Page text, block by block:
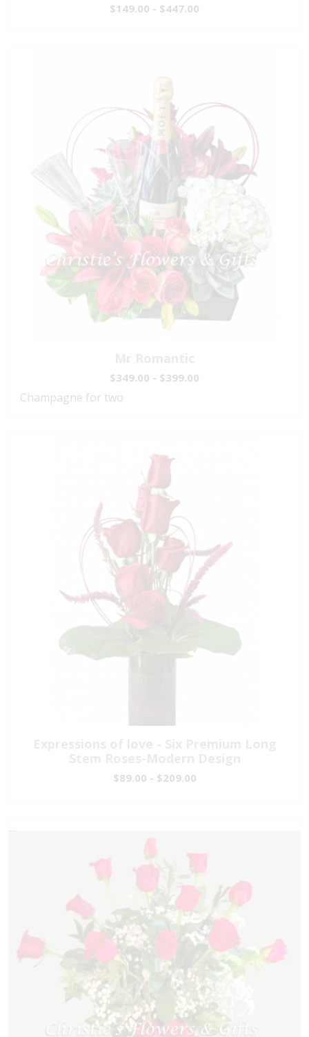
$149.00 - $447.00
Mr Romantic
$349.00 - $399.00
Champagne for two
Expressions of love - Six Premium Long
Stem Roses-Modern Design
$89.00 - $209.00